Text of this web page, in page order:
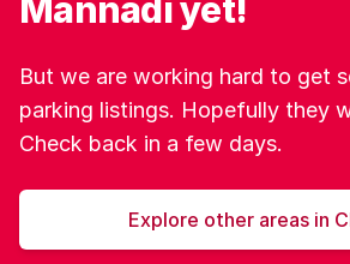
Mannadi yet!
But we are working hard to get
parking listings. Hopefully they
Check back in a few days.
Explore other areas in